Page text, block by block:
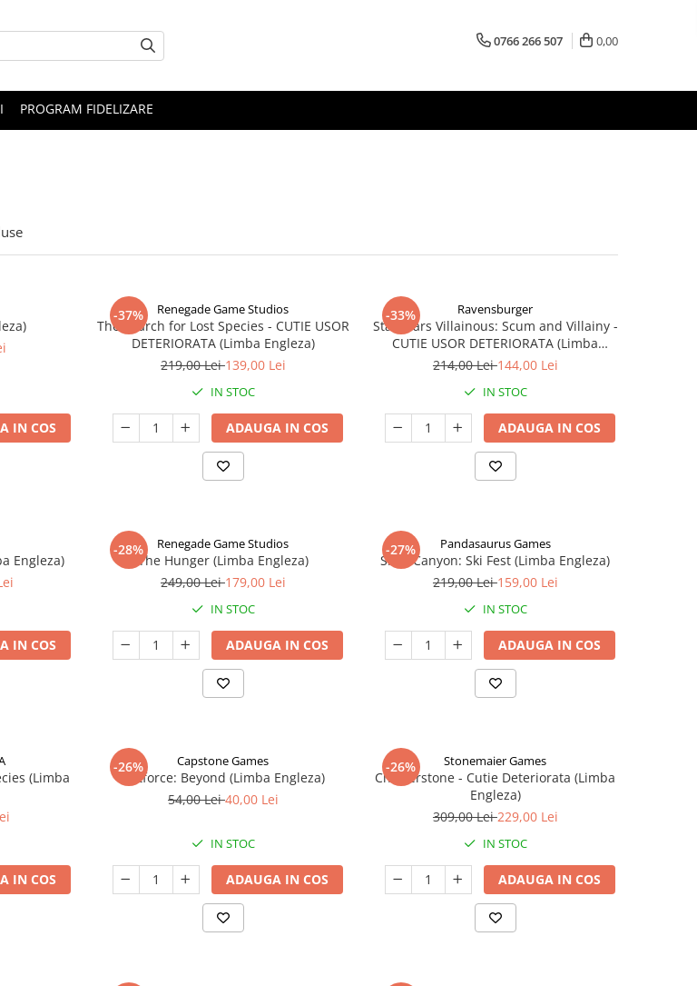
0766 266 507 0,00
PROGRAM FIDELIZARE
IN COS
-37% Renegade Game Studios
The Search for Lost Species - CUTIE USOR
DETERIORATA (Limba Engleza)
219,00 Lei139,00 Lei
IN STOC
ADAUGA IN COS
-33% Ravensburger
Star Wars Villainous: Scum and Villainy -
CUTIE USOR DETERIORATA (Limba
Engleza)
214,00 Lei144,00 Lei
IN STOC
ADAUGA IN COS
Engleza)
IN COS
-28% Renegade Game Studios
The Hunger (Limba Engleza)
249,00 Lei179,00 Lei
IN STOC
ADAUGA IN COS
-27% Pandasaurus Games
Skull Canyon: Ski Fest (Limba Engleza)
219,00 Lei159,00 Lei
IN STOC
ADAUGA IN COS
(Limba
IN COS
-26% Capstone Games
Riftforce: Beyond (Limba Engleza)
54,00 Lei40,00 Lei
IN STOC
ADAUGA IN COS
-26% Stonemaier Games
Charterstone - Cutie Deteriorata (Limba
Engleza)
309,00 Lei229,00 Lei
IN STOC
ADAUGA IN COS